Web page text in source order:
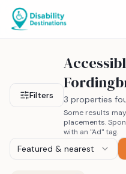
Filters 3 properties
Some results
placements.
with an "Ad" tag.
Featured & nearest